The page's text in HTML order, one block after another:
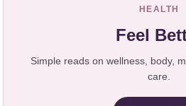
HEALTH
Feel
Simple reads on wellness, body,
care.